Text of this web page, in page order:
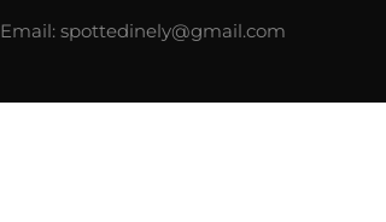
Email: spottedinely@gmail.com